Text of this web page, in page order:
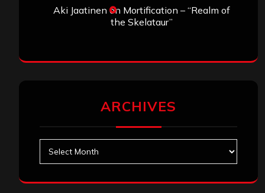
Aki Jaatinen on Mortification – “Realm of
the Skelataur”
ARCHIVES